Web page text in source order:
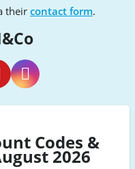
theircontact form.
Instagram
Codes &
2026